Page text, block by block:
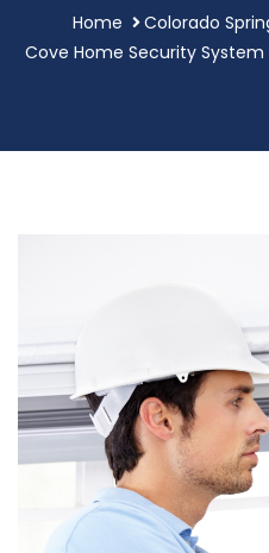
Home
Colorado
Cove Home Security